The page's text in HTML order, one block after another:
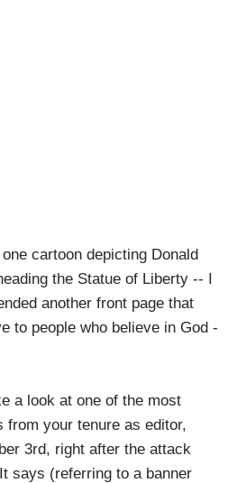
cartoon depicting Donald
the Statue of Liberty -- I
another front page that
to people who believe in God -
a look at one of the most
from your tenure as editor,
3rd, right after the attack
says (referring to a banner